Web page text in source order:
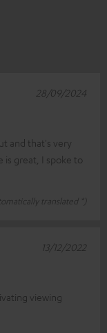
and that's very
is great, I spoke to
translated *)
28/09/2024
viewing
13/12/2022